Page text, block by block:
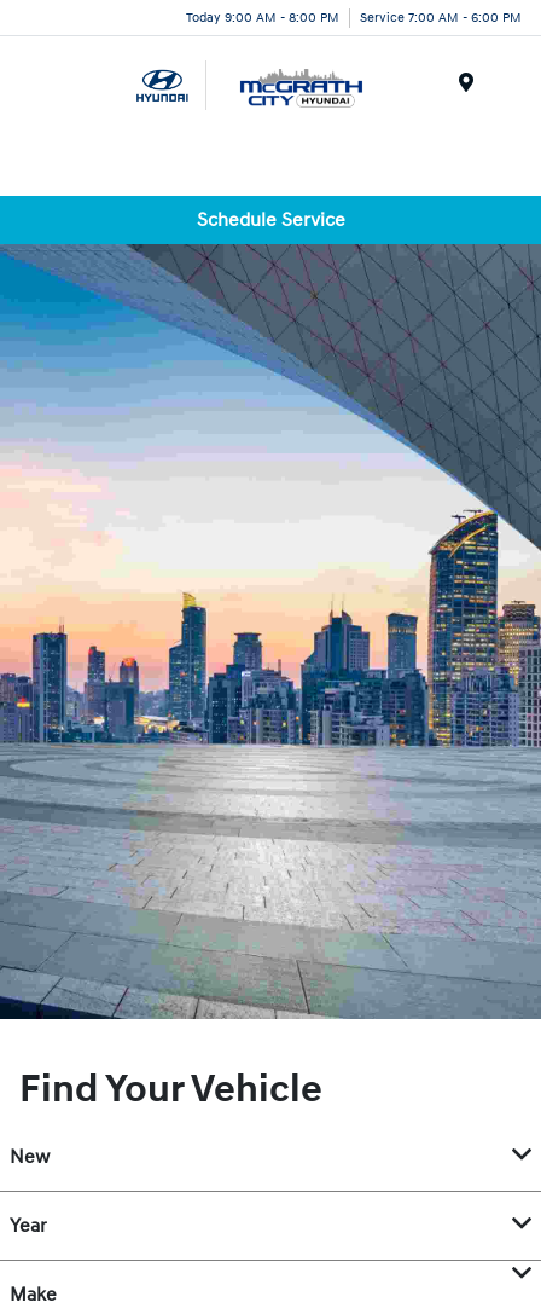
Today 9:00 AM - 8:00 PM Service 7:00 AM - 6:00 PM
Schedule Service
Find Your Vehicle
New
Year
Make